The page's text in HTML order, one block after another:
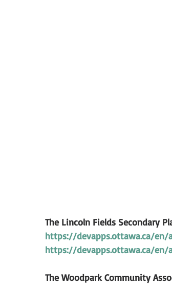
The Lincoln Fields Secondary
https://devapps.ottawa.ca/en/
https://devapps.ottawa.ca/en/
The Woodpark Community